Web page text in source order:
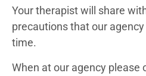
Your therapist will share
precautions that our
time.
When at our agency please